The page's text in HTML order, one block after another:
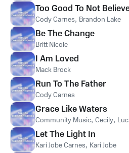
Too Good To Not
Cody Carnes, Brandon Lake
Be The Change
Britt Nicole
I Am Loved
Mack Brock
Run To The Father
Cody Carnes
Grace Like Waters
Community Music, Cecily,
Let The Light In
Kari Jobe Carnes, Kari Jobe